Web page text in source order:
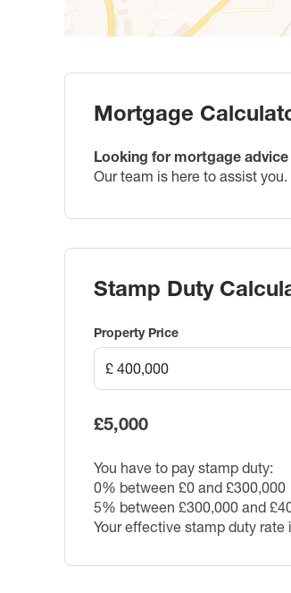
Mortgage
Looking for mortgage
Our team is here to assist you.
Stamp Duty
Property Price
£5,000
You have to pay stamp duty:
0% between £0 and £300,000
5% between £300,000 and
Your effective stamp duty rate